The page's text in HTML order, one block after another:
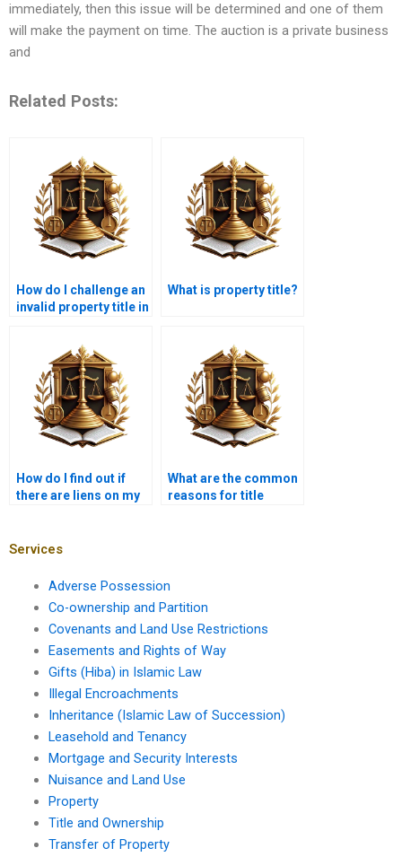
immediately, then this issue will be determined and one of them
will make the payment on time. The auction is a private business
and
Related Posts:
How do I challenge an
invalid property title in
What is property title?
How do I find out if
there are liens on my
What are the common
reasons for title
Services
Adverse Possession
Co-ownership and Partition
Covenants and Land Use Restrictions
Easements and Rights of Way
Gifts (Hiba) in Islamic Law
Illegal Encroachments
Inheritance (Islamic Law of Succession)
Leasehold and Tenancy
Mortgage and Security Interests
Nuisance and Land Use
Property
Title and Ownership
Transfer of Property